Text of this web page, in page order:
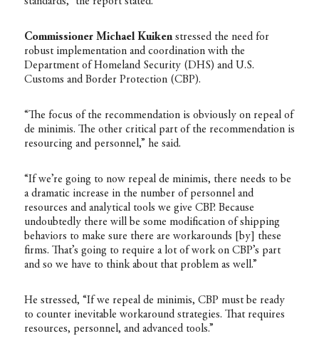
Commissioner Michael Kuikenstressed the need for
robust implementation and coordination with the
Department of Homeland Security (DHS) and U.S.
Customs and Border Protection (CBP).
“The focus of the recommendation is obviously on repeal of
de minimis. The other critical part of the recommendation is
resourcing and personnel,” he said.
“If we’re going to now repeal de minimis, there needs to be
a dramatic increase in the number of personnel and
resources and analytical tools we give CBP. Because
undoubtedly there will be some modification of shipping
behaviors to make sure there are workarounds [by] these
firms. That’s going to require a lot of work on CBP’s part
and so we have to think about that problem as well.”
He stressed, “If we repeal de minimis, CBP must be ready
to counter inevitable workaround strategies. That requires
resources, personnel, and advanced tools.”